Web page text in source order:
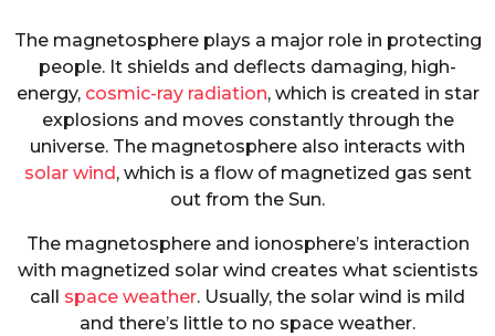
The magnetosphere plays a major role in protecting
people. It shields and deflects damaging, high-
energy, cosmic-ray radiation, which is created in star
explosions and moves constantly through the
universe. The magnetosphere also interacts with
solar wind, which is a flow of magnetized gas sent
out from the Sun.
The magnetosphere and ionosphere’s interaction
with magnetized solar wind creates what scientists
call space weather. Usually, the solar wind is mild
and there’s little to no space weather.